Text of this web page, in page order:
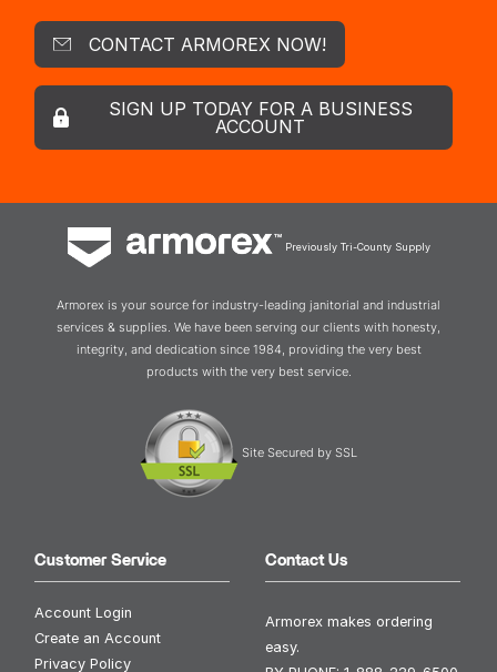
CONTACT ARMOREX NOW!
SIGN UP TODAY FOR A BUSINESS
ACCOUNT
Previously Tri-County Supply
Armorex is your source for industry-leading janitorial and industrial
services & supplies. We have been serving our clients with honesty,
integrity, and dedication since 1984, providing the very best
products with the very best service.
Site Secured by SSL
Customer Service
Account Login
Create an Account
Privacy Policy
Contact Us
Armorex makes ordering
easy.